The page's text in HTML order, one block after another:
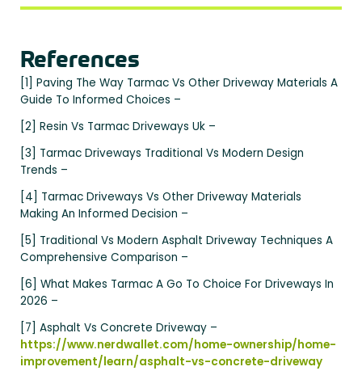
References
[1] Paving The Way Tarmac Vs Other Driveway Materials A
Guide To Informed Choices –
[2] Resin Vs Tarmac Driveways Uk –
[3] Tarmac Driveways Traditional Vs Modern Design
Trends –
[4] Tarmac Driveways Vs Other Driveway Materials
Making An Informed Decision –
[5] Traditional Vs Modern Asphalt Driveway Techniques A
Comprehensive Comparison –
[6] What Makes Tarmac A Go To Choice For Driveways In
2026 –
[7] Asphalt Vs Concrete Driveway –
https://www.nerdwallet.com/home-ownership/home-
improvement/learn/asphalt-vs-concrete-driveway